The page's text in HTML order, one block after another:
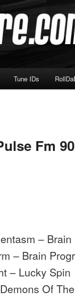
Tune IDs
Fm
–
– Brain
– Lucky Spin
Of